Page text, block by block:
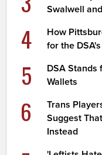
Swalwell
4
How
for the
5
DSA Stands
Wallets
6
Trans
Suggest
Instead